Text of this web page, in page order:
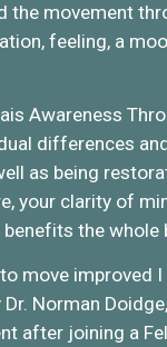
the movement
feeling, a
Awareness
differences
as being
your clarity of
the whole
move
Dr. Norman
after joining a